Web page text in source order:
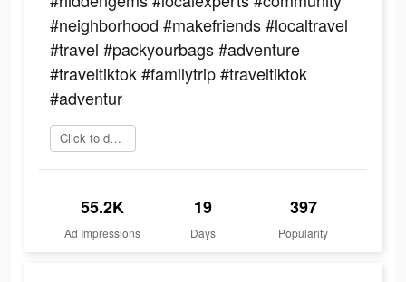
#neighborhood #makefriends #localtravel
#travel #packyourbags #adventure
#traveltiktok #familytrip #traveltiktok
#adventur
Click to download
55.2K
Ad Impressions
19
Days
397
Popularity